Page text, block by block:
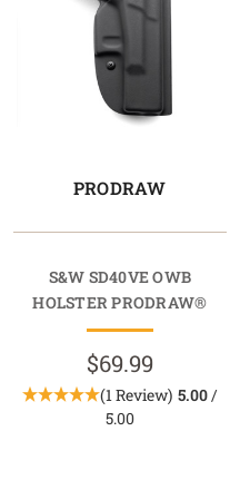
PRODRAW
S&W SD40VE OWB
HOLSTER PRODRAW®
$69.99
(1 Review) 5.00/
5.00